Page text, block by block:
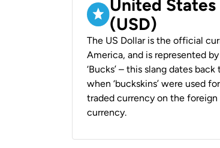
United
(USD)
The US Dollar is the official
America, and is represented
‘Bucks’ – this slang dates
when ‘buckskins’ were used
traded currency on the foreign
currency.